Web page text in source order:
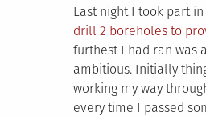
Last night I took part
drill 2 boreholes to
furthest I had ran was
ambitious. Initially
working my way
every time I passed